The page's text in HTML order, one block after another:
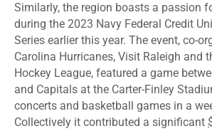
Similarly, the region boasts a passion
during the 2023 Navy Federal Credit
Series earlier this year. The event, co-
Carolina Hurricanes, Visit Raleigh and
Hockey League, featured a game
and Capitals at the Carter-Finley
concerts and basketball games in a
Collectively it contributed a significant